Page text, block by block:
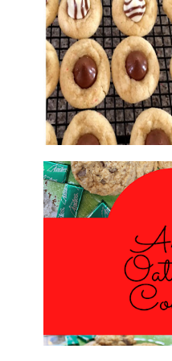
2016
ANDES